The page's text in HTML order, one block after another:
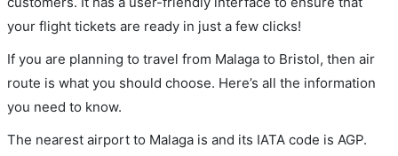
your flight tickets are ready in just a few clicks!
If you are planning to travel from Malaga to Bristol, then air
route is what you should choose. Here’s all the information
you need to know.
The nearest airport to Malaga is and its IATA code is AGP.